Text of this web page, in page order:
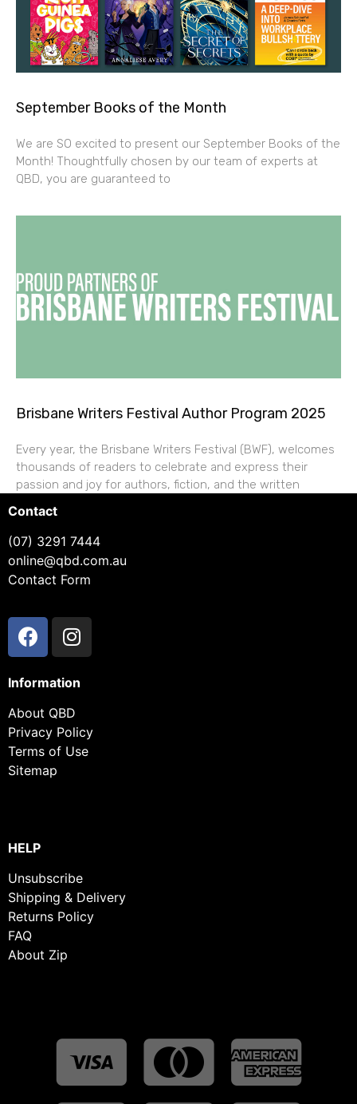
September Books of the Month
We are SO excited to present our September Books of the
Month! Thoughtfully chosen by our team of experts at
QBD, you are guaranteed to
Brisbane Writers Festival Author Program 2025
Every year, the Brisbane Writers Festival (BWF), welcomes
thousands of readers to celebrate and express their
passion and joy for authors, fiction, and the written
Contact
(07) 3291 7444
online@qbd.com.au
Contact Form
Information
About QBD
Privacy Policy
Terms of Use
Sitemap
HELP
Unsubscribe
Shipping & Delivery
Returns Policy
FAQ
About Zip